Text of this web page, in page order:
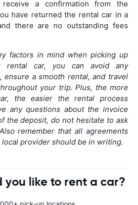
a confirmation from the
have returned the rental car in a
there are no outstanding fees
factors in mind when picking up
rental car, you can avoid any
ensure a smooth rental, and travel
your trip. Plus, the more
the easier the rental process
any questions about the invoice
the deposit, do not hesitate to ask
remember that all agreements
provider should be in writing.
you like to rent a car?